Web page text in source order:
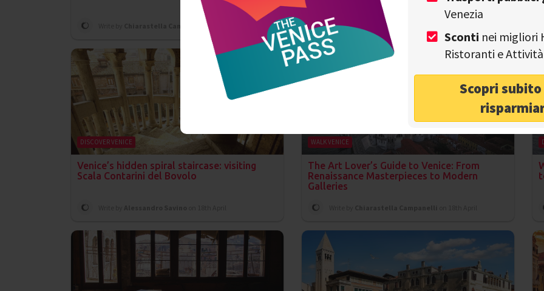
Venezia
Sconti nei migliori
Ristoranti e
Scopri subito
Chiarastella Campanellion 11th July Write byAlessandro Savino
DISCOVER VENICE
Venice’s hidden spiral staircase: visiting
Scala Contarini del Bovolo
WALK VENICE
The Art Lover’s Guide to Venice: From
Renaissance Masterpieces to Modern
Galleries